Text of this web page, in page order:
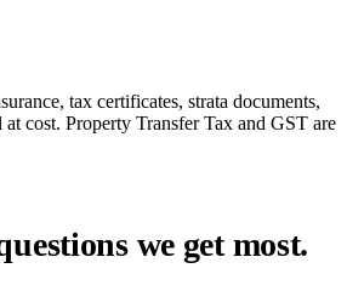
tax certificates, strata documents,
cost. Property Transfer Tax and GST are
we get most.